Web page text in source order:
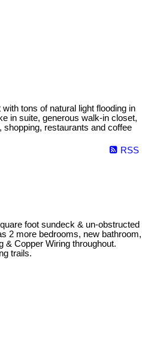
tons of natural light flooding in
in suite, generous walk-in closet,
restaurants and coffee
RSS
foot sundeck & un-obstructed
2 more bedrooms, new bathroom,
& Copper Wiring throughout.
trails.